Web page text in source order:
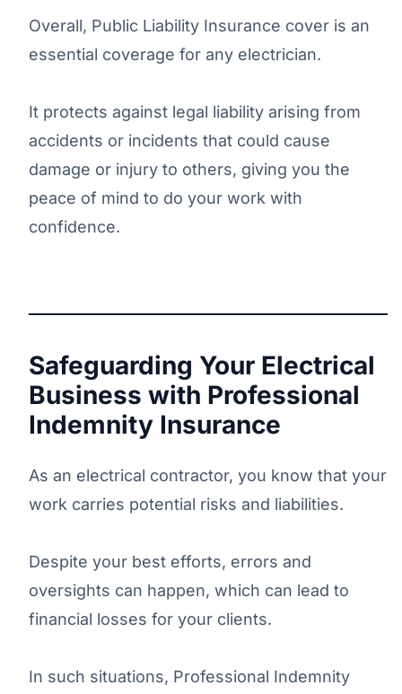
Overall, Public Liability Insurance cover is an
essential coverage for any electrician.
It protects against legal liability arising from
accidents or incidents that could cause
damage or injury to others, giving you the
peace of mind to do your work with
confidence.
Safeguarding Your Electrical
Business with Professional
Indemnity Insurance
As an electrical contractor, you know that your
work carries potential risks and liabilities.
Despite your best efforts, errors and
oversights can happen, which can lead to
financial losses for your clients.
In such situations, Professional Indemnity